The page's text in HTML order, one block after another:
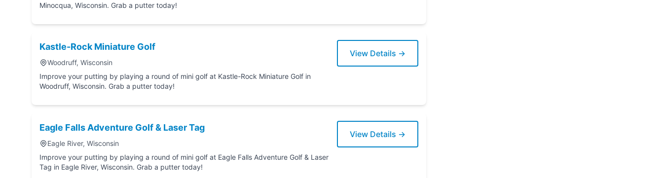
Minocqua, Wisconsin. Grab a putter today!
Kastle-Rock Miniature Golf
Woodruff, Wisconsin
Improve your putting by playing a round of mini golf at Kastle-Rock Miniature Golf in
Woodruff, Wisconsin. Grab a putter today!
View Details →
Eagle Falls Adventure Golf & Laser Tag
Eagle River, Wisconsin
Improve your putting by playing a round of mini golf at Eagle Falls Adventure Golf & Laser
Tag in Eagle River, Wisconsin. Grab a putter today!
View Details →